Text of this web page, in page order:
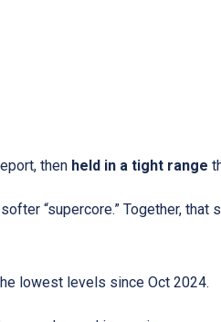
then held in a tight range
“supercore.” Together, that
lowest levels since Oct 2024.